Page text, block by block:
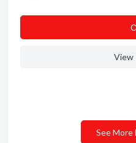
View
See More